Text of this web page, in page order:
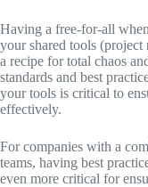
Having a free-for-all
your shared tools
a recipe for total chaos
standards and best
your tools is critical to
effectively.
For companies with a
teams, having best
even more critical for